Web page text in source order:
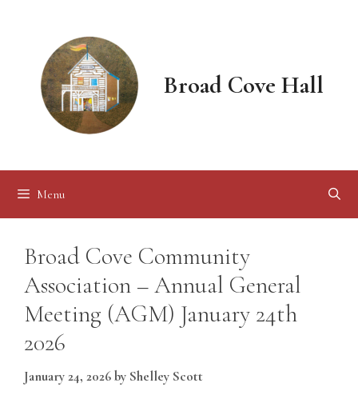
Broad Cove Hall
Menu
Broad Cove Community
Association – Annual General
Meeting (AGM) January 24th
2026
January 24, 2026by Shelley Scott